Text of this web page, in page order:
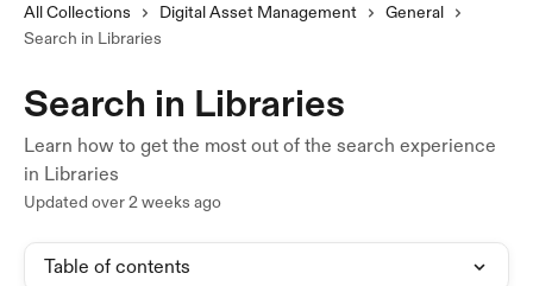
All Collections Digital Asset Management
General
Search in Libraries
Search in Libraries
Learn how to get the most out of the search experience
in Libraries
Updated over 2 weeks ago
Table of contents